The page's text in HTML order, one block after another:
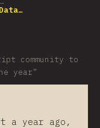
community to
year”
a year ago,